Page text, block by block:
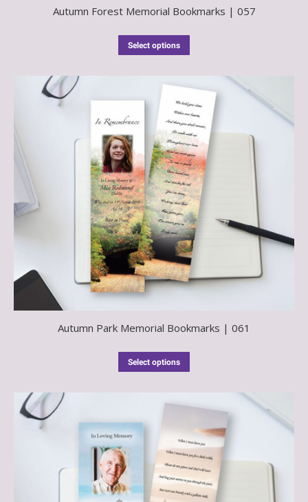
Autumn Forest Memorial Bookmarks | 057
Select options
Autumn Park Memorial Bookmarks | 061
Select options